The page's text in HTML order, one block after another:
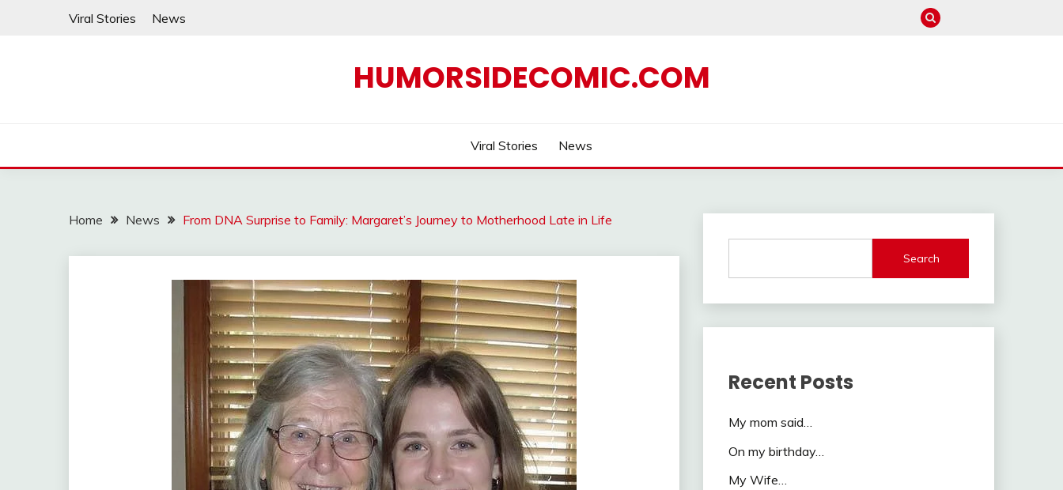
Viral Stories News
HUMORSIDECOMIC.COM
Viral Stories News
Home News From DNA Surprise to Family: Margaret’s Journey to Motherhood Late in Life
Search
Recent Posts
My mom said…
On my birthday…
My Wife…